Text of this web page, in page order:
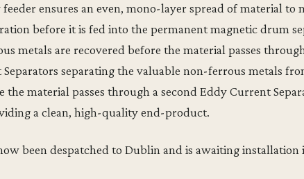
ensures an even, mono-layer spread of material to
before it is fed into the permanent magnetic drum
metals are recovered before the material passes
separating the valuable non-ferrous metals
the material passes through a second Eddy Current
a clean, high-quality end-product.
been despatched to Dublin and is awaiting installation